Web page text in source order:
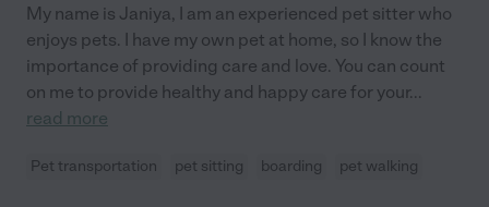
My name is Janiya, I am an experienced pet sitter who
enjoys pets. I have my own pet at home, so I know the
importance of providing care and love. You can count
on me to provide healthy and happy care for your...
read more
Pet transportation pet sitting boarding pet walking